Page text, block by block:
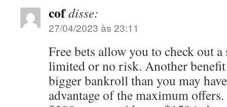
cofdisse:
27/04/2023 às 23:11
Free bets allow you to check out
limited or no risk. Another
bigger bankroll than you may
advantage of the maximum